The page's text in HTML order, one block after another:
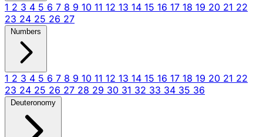
1 2 3 4 5 6 7 8 9 10 11 12 13 14 15 16 17 18 19 20 21 22
23 24 25 26 27
Numbers
1 2 3 4 5 6 7 8 9 10 11 12 13 14 15 16 17 18 19 20 21 22
23 24 25 26 27 28 29 30 31 32 33 34 35 36
Deuteronomy